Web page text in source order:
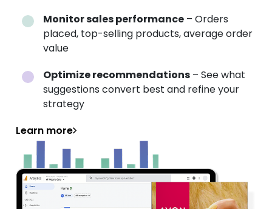
Monitor sales performance – Orders
placed, top-selling products, average order
value
Optimize recommendations – See what
suggestions convert best and refine your
strategy
Learn more